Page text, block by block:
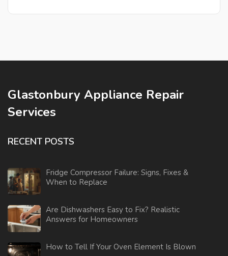
Glastonbury Appliance Repair
Services
RECENT POSTS
Fridge Compressor Failure: Signs, Fixes &
When to Replace
Are Dishwashers Easy to Fix? Realistic
Answers for Homeowners
How to Tell If Your Oven Element Is Blown